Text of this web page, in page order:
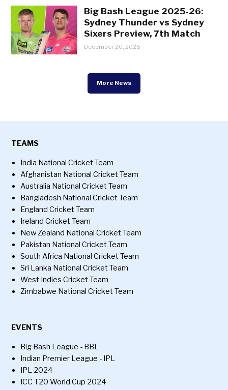
Big Bash League 2025-26:
Sydney Thunder vs Sydney
Sixers Preview, 7th Match
December 20, 2025
More News
TEAMS
India National Cricket Team
Afghanistan National Cricket Team
Australia National Cricket Team
Bangladesh National Cricket Team
England Cricket Team
Ireland Cricket Team
New Zealand National Cricket Team
Pakistan National Cricket Team
South Africa National Cricket Team
Sri Lanka National Cricket Team
West Indies Cricket Team
Zimbabwe National Cricket Team
EVENTS
Big Bash League - BBL
Indian Premier League - IPL
IPL 2024
ICC T20 World Cup 2024